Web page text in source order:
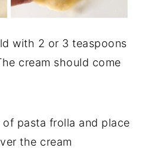
with 2 or 3 teaspoons
cream should come
pasta frolla and place
the cream